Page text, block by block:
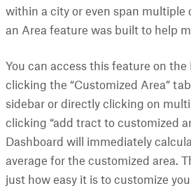
within a city or even span multiple
an Area feature was built to help
You can access this feature on
clicking the “Customized Area”
sidebar or directly clicking on
clicking “add tract to customized
Dashboard will immediately
average for the customized area.
just how easy it is to customize